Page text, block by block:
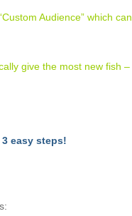
Audience” which can
give the most new fish –
3 easy steps!